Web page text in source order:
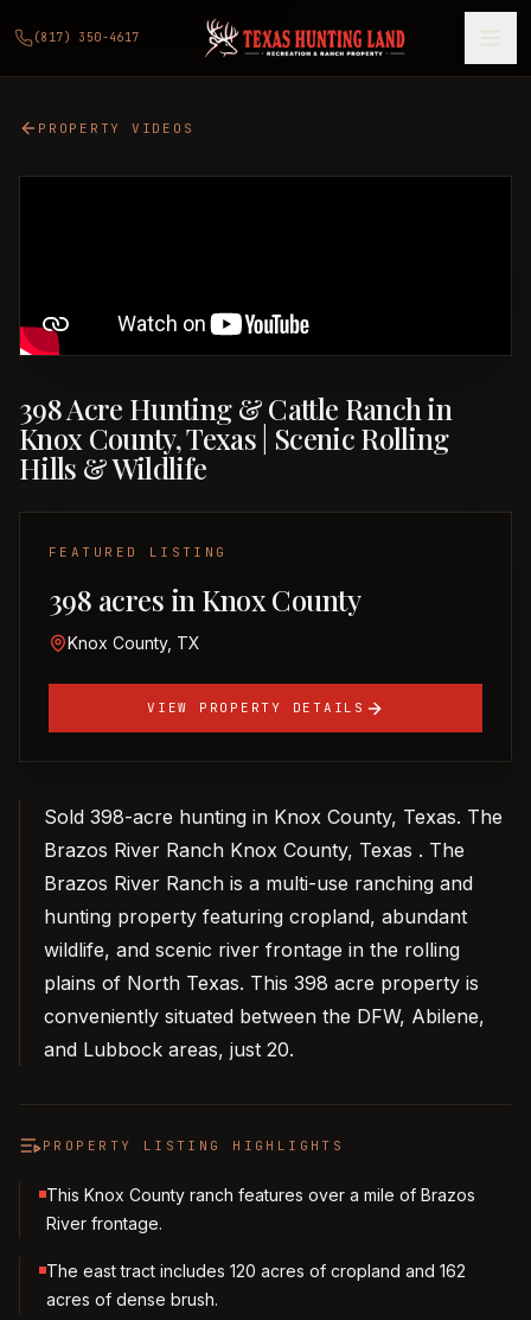
(817) 350-4617
PROPERTY VIDEOS
398 Acre Hunting & Cattle Ranch in
Knox County, Texas | Scenic Rolling
Hills & Wildlife
FEATURED LISTING
398 acres in Knox County
Knox County, TX
VIEW PROPERTY DETAILS
Sold 398-acre hunting in Knox County, Texas. The
Brazos River Ranch Knox County, Texas . The
Brazos River Ranch is a multi-use ranching and
hunting property featuring cropland, abundant
wildlife, and scenic river frontage in the rolling
plains of North Texas. This 398 acre property is
conveniently situated between the DFW, Abilene,
and Lubbock areas, just 20.
PROPERTY LISTING HIGHLIGHTS
This Knox County ranch features over a mile of Brazos
River frontage.
The east tract includes 120 acres of cropland and 162
acres of dense brush.